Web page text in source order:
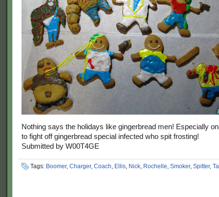
Nothing says the holidays like gingerbread men! Especially
to fight off gingerbread special infected who spit frosting!
Submitted by W00T4GE
Tags: Boomer, Charger, Coach, Ellis, Nick, Rochelle, Smoker, Spitter,